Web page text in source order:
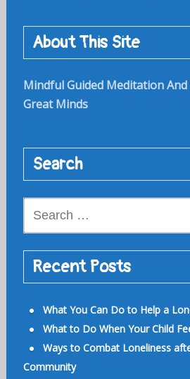
About This Site
Mindful Guided Meditation
Great Minds
Search
Recent Posts
What You Can Do to Help a
What to Do When Your Child
Ways to Combat Loneliness
Community